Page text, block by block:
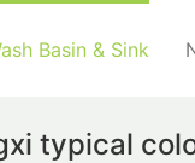
Basin & Sink
typical